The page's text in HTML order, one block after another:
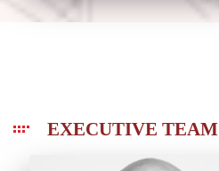
EXECUTIVE TEAM